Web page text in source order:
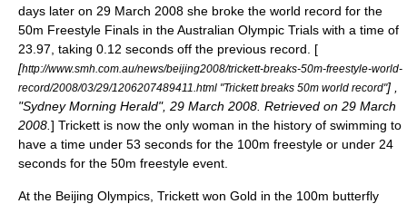
days later on 29 March 2008 she broke the world record for the
50m Freestyle Finals in the Australian Olympic Trials with a time of
23.97, taking 0.12 seconds off the previous record. [
[http://www.smh.com.au/news/beijing2008/trickett-breaks-50m-freestyle-world-
record/2008/03/29/1206207489411.html "Trickett breaks 50m world record"] ,
"Sydney Morning Herald", 29 March 2008. Retrieved on 29 March
2008. ] Trickett is now the only woman in the history of swimming to
have a time under 53 seconds for the 100m freestyle or under 24
seconds for the 50m freestyle event.
At the Beijing Olympics, Trickett won Gold in the 100m butterfly